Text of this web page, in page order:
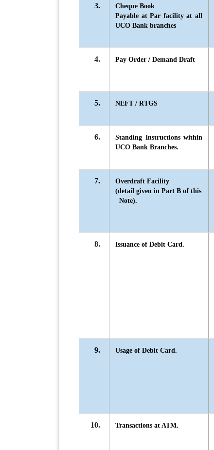
3.
Cheque Book
Payable at Par facility at all
UCO Bank branches
4. Pay Order / Demand Draft
5. NEFT / RTGS
6.
Standing Instructions within
UCO Bank Branches.
7.
Overdraft Facility
(detail given in Part B of this
Note).
8. Issuance of Debit Card.
9. Usage of Debit Card.
10. Transactions at ATM.